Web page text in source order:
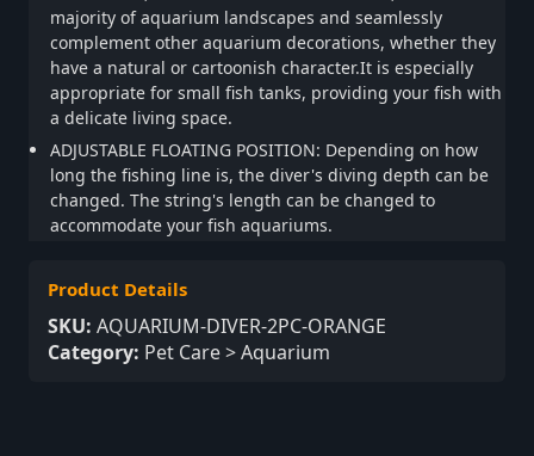
majority of aquarium landscapes and seamlessly
complement other aquarium decorations, whether they
have a natural or cartoonish character.It is especially
appropriate for small fish tanks, providing your fish with
a delicate living space.
ADJUSTABLE FLOATING POSITION: Depending on how
long the fishing line is, the diver's diving depth can be
changed. The string's length can be changed to
accommodate your fish aquariums.
Product Details
SKU: AQUARIUM-DIVER-2PC-ORANGE
Category: Pet Care > Aquarium